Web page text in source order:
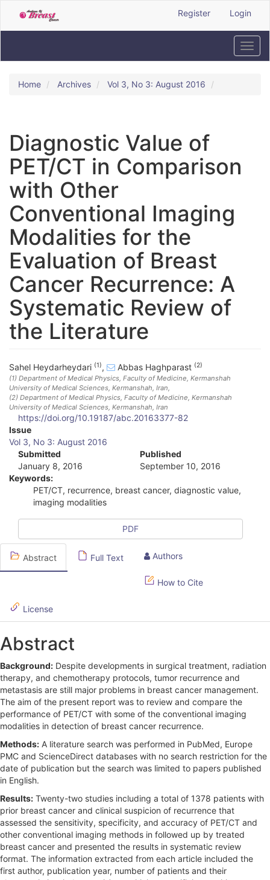
to
Main
Register Login
Home Archives Vol 3, No 3: August 2016
Diagnostic Value of
PET/CT in Comparison
with Other
Conventional Imaging
Modalities for the
Evaluation of Breast
Cancer Recurrence: A
Systematic Review of
the Literature
Sahel Heydarheydari (1), Abbas Haghparast (2)
(1) Department of Medical Physics, Faculty of Medicine, Kermanshah
University of Medical Sciences, Kermanshah, Iran,
(2) Department of Medical Physics, Faculty of Medicine, Kermanshah
University of Medical Sciences, Kermanshah, Iran
https://doi.org/10.19187/abc.20163377-82
A
t
e
S
d
e
b
a
r
Issue
Vol 3, No 3: August 2016
Submitted
January 8, 2016
Published
September 10, 2016
Keywords:
PET/CT, recurrence, breast cancer, diagnostic value,
imaging modalities
PDF
Abstract Full Text Authors
How to Cite
License
Abstract
Background: Despite developments in surgical treatment, radiation
therapy, and chemotherapy protocols, tumor recurrence and
metastasis are still major problems in breast cancer management.
The aim of the present report was to review and compare the
performance of PET/CT with some of the conventional imaging
modalities in detection of breast cancer recurrence.
Methods: A literature search was performed in PubMed, Europe
PMC and ScienceDirect databases with no search restriction for the
date of publication but the search was limited to papers published
in English.
Results: Twenty-two studies including a total of 1378 patients with
prior breast cancer and clinical suspicion of recurrence that
assessed the sensitivity, specificity, and accuracy of PET/CT and
other conventional imaging methods in followed up by treated
breast cancer and presented the results in systematic review
format. The information extracted from each article included the
first author, publication year, number of patients and their